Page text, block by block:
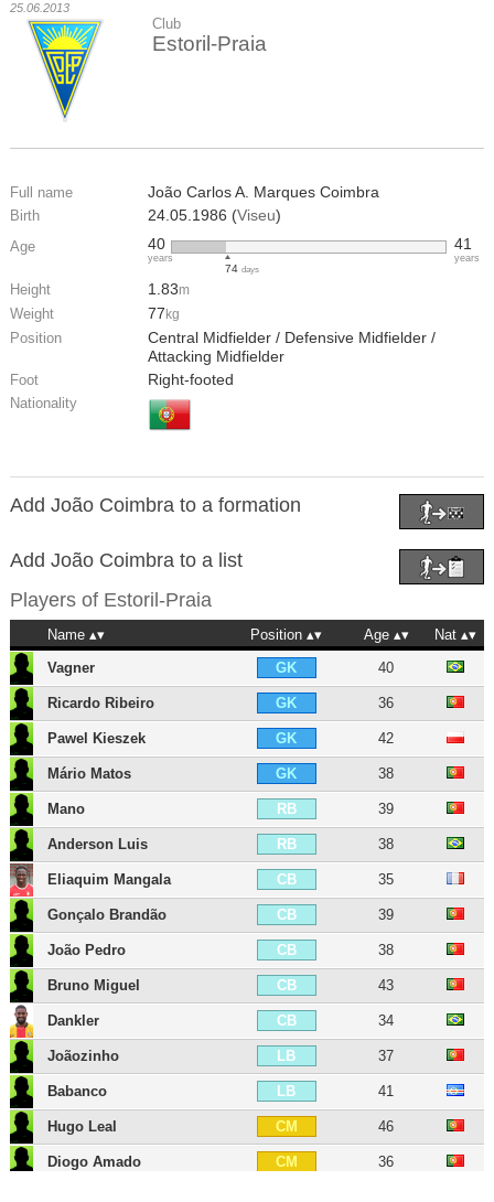
25.06.2013
Club
Estoril-Praia
Full name João Carlos A. Marques Coimbra
Birth 24.05.1986 (Viseu)
Age 40
years
74days
41
years
Height 1.83m
Weight 77 kg
Position
Central Midfielder / Defensive Midfielder /
Attacking Midfielder
Foot Right-footed
Nationality
Add João Coimbra to a formation
Add João Coimbra to a list
Players of Estoril-Praia
Name Position Age
Nat
Vagner
GK 40
Ricardo Ribeiro GK 36
Pawel Kieszek GK 42
Mário Matos GK 38
Mano RB 39
Anderson Luis RB 38
Eliaquim Mangala CB 35
Gonçalo Brandão CB 39
João Pedro CB 38
Bruno Miguel CB 43
Dankler CB 34
Joãozinho LB 37
Babanco LB 41
Hugo Leal CM 46
Diogo Amado CM 36